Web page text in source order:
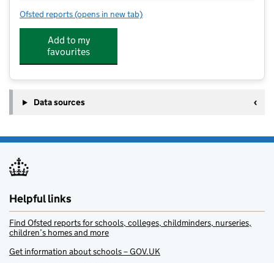
Ofsted reports for Halifax Central, Kumon Centre
(opens in new tab)
Add to my
favourites
Data sources
Helpful links
Find Ofsted reports for schools, colleges, childminders, nurseries,
children’s homes and more
Get information about schools – GOV.UK